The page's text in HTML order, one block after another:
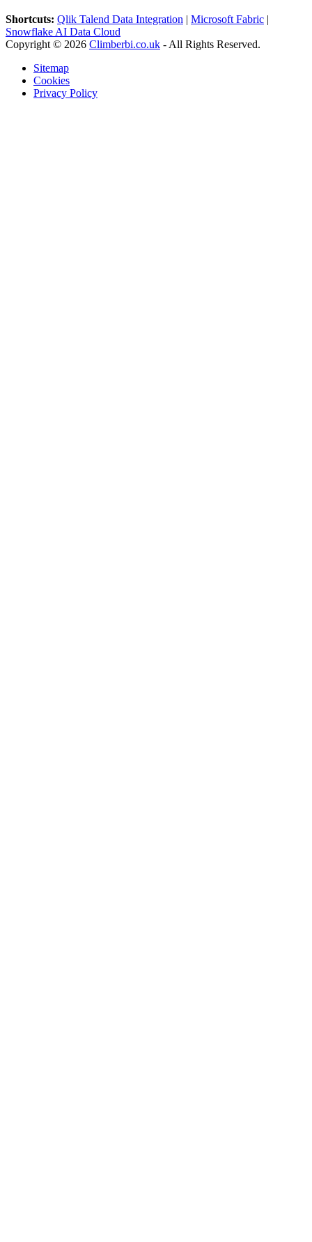
Shortcuts: Qlik Talend Data Integration | Microsoft Fabric |
Snowflake AI Data Cloud
Copyright © 2026 Climberbi.co.uk - All Rights Reserved.
Sitemap
Cookies
Privacy Policy